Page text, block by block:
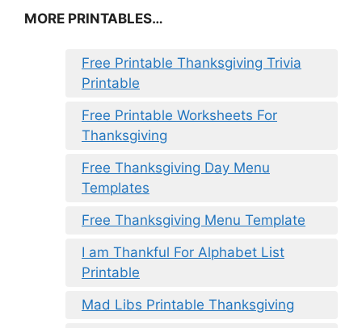
MORE PRINTABLES…
Free Printable Thanksgiving Trivia
Printable
Free Printable Worksheets For
Thanksgiving
Free Thanksgiving Day Menu
Templates
Free Thanksgiving Menu Template
I am Thankful For Alphabet List
Printable
Mad Libs Printable Thanksgiving